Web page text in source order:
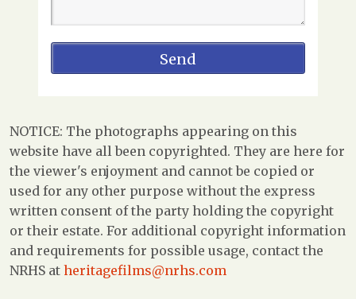
NOTICE: The photographs appearing on this
website have all been copyrighted. They are here for
the viewer's enjoyment and cannot be copied or
used for any other purpose without the express
written consent of the party holding the copyright
or their estate. For additional copyright information
and requirements for possible usage, contact the
NRHS at heritagefilms@nrhs.com